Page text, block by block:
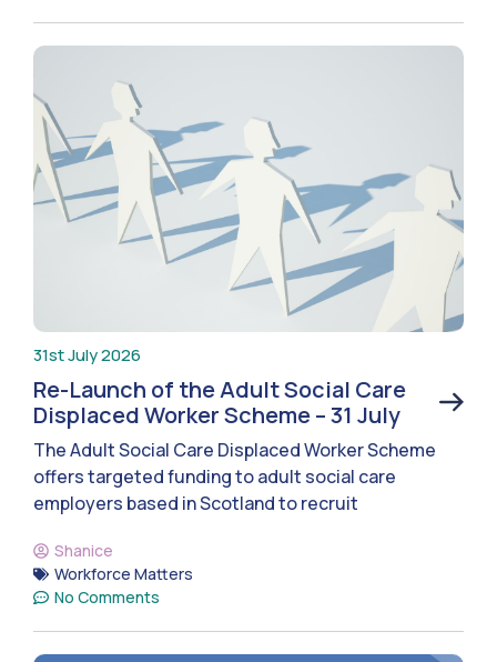
31st July 2026
Re-Launch of the Adult Social Care
Displaced Worker Scheme – 31 July
The Adult Social Care Displaced Worker Scheme
offers targeted funding to adult social care
employers based in Scotland to recruit
Shanice
Workforce Matters
No Comments